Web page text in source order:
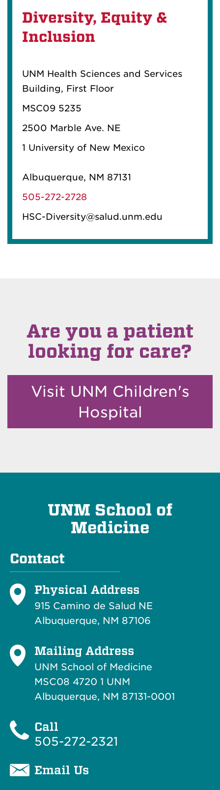
Diversity, Equity &
Inclusion
UNM Health Sciences and Services
Building, First Floor
MSC09 5235
2500 Marble Ave. NE
1 University of New Mexico
Albuquerque, NM 87131
505-272-2728
HSC-Diversity@salud.unm.edu
Are you a patient
looking for care?
Visit UNM Children's
Hospital
UNM School of
Medicine
Contact
Physical Address
915 Camino de Salud NE
Albuquerque, NM 87106
Mailing Address
UNM School of Medicine
MSC08 4720 1 UNM
Albuquerque, NM 87131-0001
Call
505-272-2321
Email Us